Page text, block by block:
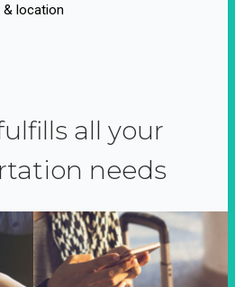
& location
all your
needs